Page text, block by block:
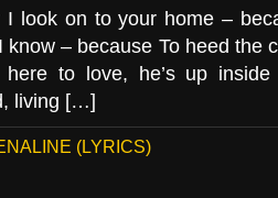
I look on to your home –
know – because To heed the
here to love, he’s up
living […]
(LYRICS)